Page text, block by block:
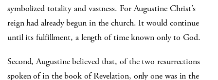
symbolized totality and vastness. For Augustine Christ’s
reign had already begun in the church. It would continue
until its fulfillment, a length of time known only to God.
Second, Augustine believed that, of the two resurrections
spoken of in the book of Revelation, only one was in the